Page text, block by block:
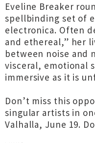
Eveline Breaker
spellbinding set of
electronica. Often
and ethereal,” her
between noise and
visceral, emotional
immersive as it is
Don’t miss this
singular artists in
Valhalla, June 19.